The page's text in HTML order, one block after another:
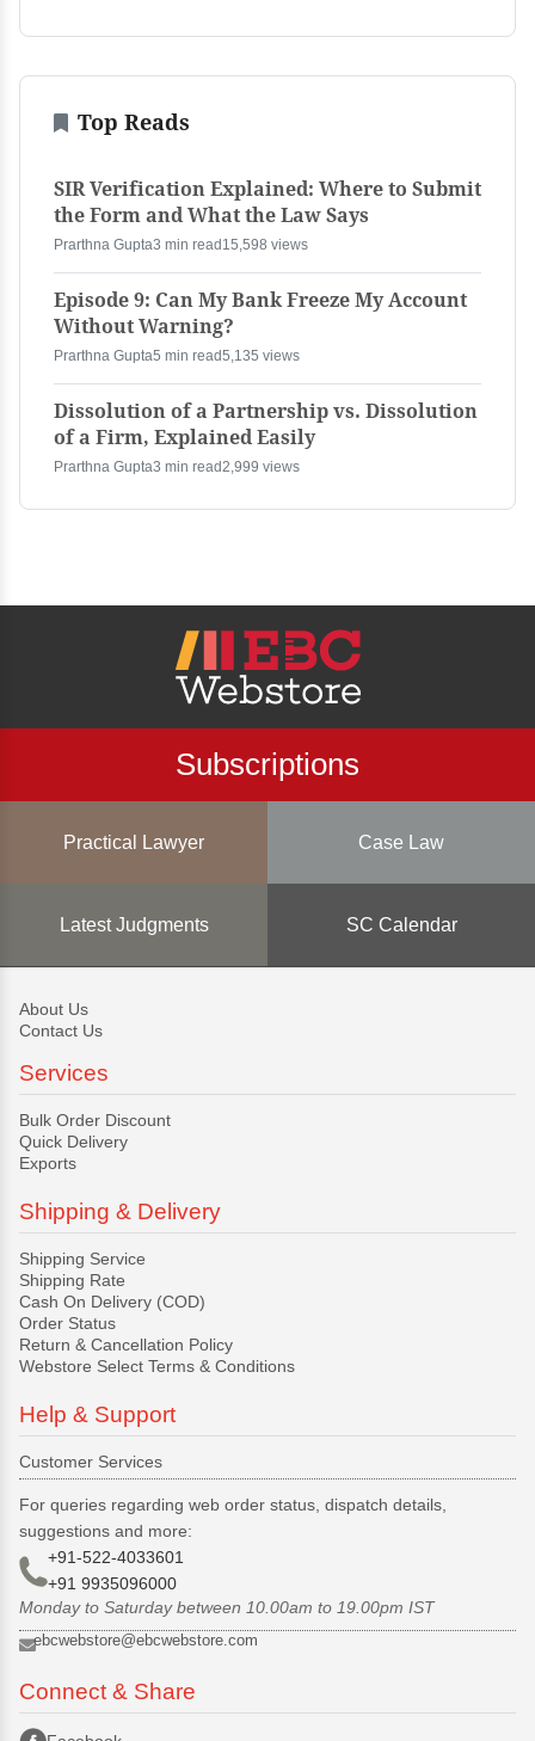
Top Reads
SIR Verification Explained: Where to Submit
the Form and What the Law Says
Prarthna Gupta3 min read 15,598 views
Episode 9: Can My Bank Freeze My Account
Without Warning?
Prarthna Gupta5 min read5,135 views
Dissolution of a Partnership vs. Dissolution
of a Firm, Explained Easily
Prarthna Gupta3 min read2,999 views
Subscriptions
Practical Lawyer Case Law
Latest Judgments SC Calendar
About Us
Contact Us
Services
Bulk Order Discount
Quick Delivery
Exports
Shipping & Delivery
Shipping Service
Shipping Rate
Cash On Delivery (COD)
Order Status
Return & Cancellation Policy
Webstore Select Terms & Conditions
Help & Support
Customer Services
For queries regarding web order status, dispatch details,
suggestions and more:
+91-522-4033601
+91 9935096000
Monday to Saturday between 10.00am to 19.00pm IST
ebcwebstore@ebcwebstore.com
Connect & Share